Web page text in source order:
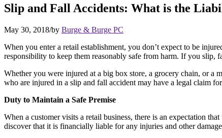
Slip and Fall Accidents: What is the
May 30, 2018/by Burge & Burge PC
When you enter a retail establishment, you don’t expect to be
responsibility to keep them reasonably safe from harm. If you slip,
Whether you were injured at a big box store, a grocery chain, or a
who are injured in a slip and fall accident may have a legal claim
Duty to Maintain a Safe Premise
When a customer visits a retail business, there is an expectation
discover that it is financially liable for any injuries and other